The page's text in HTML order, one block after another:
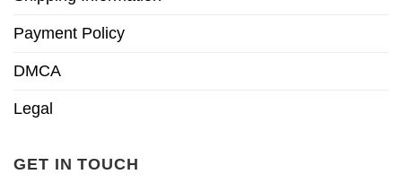
Payment Policy
DMCA
Legal
GET IN TOUCH